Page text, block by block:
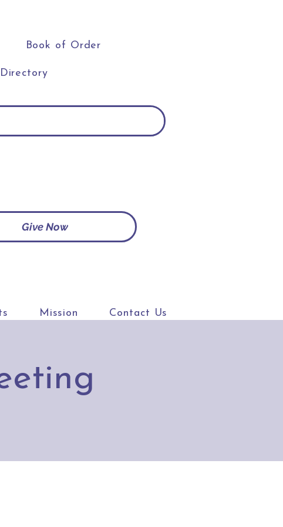
Book of Order
Give Now
Mission Contact Us